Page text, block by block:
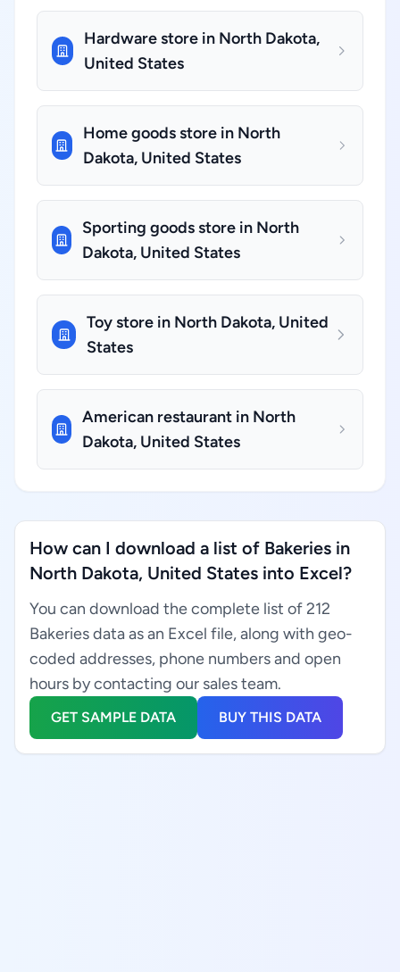
Hardware store in North Dakota,
United States
Home goods store in North
Dakota, United States
Sporting goods store in North
Dakota, United States
Toy store in North Dakota, United
States
American restaurant in North
Dakota, United States
How can I download a list of Bakeries in
North Dakota, United States into Excel?
You can download the complete list of 212
Bakeries data as an Excel file, along with geo-
coded addresses, phone numbers and open
hours by contacting our sales team.
GET SAMPLE DATA BUY THIS DATA